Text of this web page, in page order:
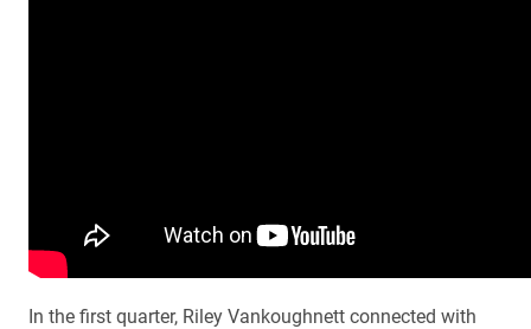
In the first quarter, Riley Vankoughnett connected with